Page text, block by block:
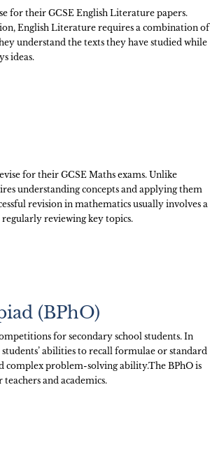
for their GCSE English Literature papers.
English Literature requires a combination of
understand the texts they have studied while
ideas.
for their GCSE Maths exams. Unlike
understanding concepts and applying them
revision in mathematics usually involves a
reviewing key topics.
(BPhO)
for secondary school students. In
abilities to recall formulae or standard
complex problem-solving ability.The BPhO is
and academics.